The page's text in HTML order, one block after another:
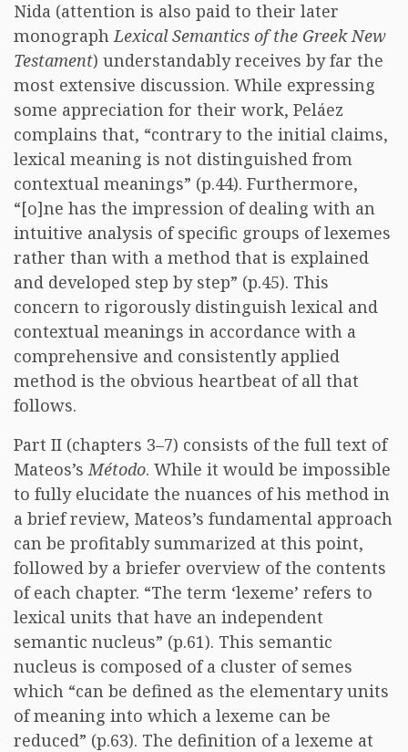
Nida (attention is also paid to their later
monographLexical Semantics of the Greek New
Testament) understandably receives by far the
most extensive discussion. While expressing
some appreciation for their work, Peláez
complains that, “contrary to the initial claims,
lexical meaning is not distinguished from
contextual meanings” (p.44). Furthermore,
“[o]ne has the impression of dealing with an
intuitive analysis of specific groups of lexemes
rather than with a method that is explained
and developed step by step” (p.45). This
concern to rigorously distinguish lexical and
contextual meanings in accordance with a
comprehensive and consistently applied
method is the obvious heartbeat of all that
follows.
Part II (chapters 3–7) consists of the full text of
Mateos’sMétodo. While it would be impossible
to fully elucidate the nuances of his method in
a brief review, Mateos’s fundamental approach
can be profitably summarized at this point,
followed by a briefer overview of the contents
of each chapter. “The term ‘lexeme’ refers to
lexical units that have an independent
semantic nucleus” (p.61). This semantic
nucleus is composed of a cluster of semes
which “can be defined as the elementary units
of meaning into which a lexeme can be
reduced” (p.63). The definition of a lexeme at